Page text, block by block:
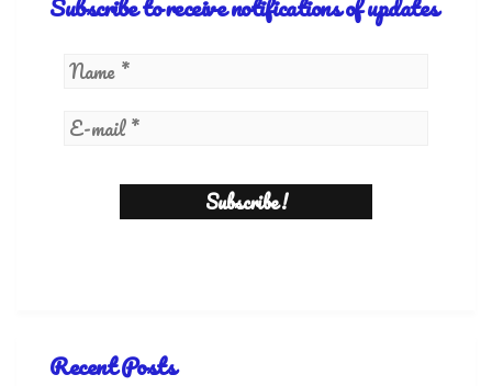
Recent Posts